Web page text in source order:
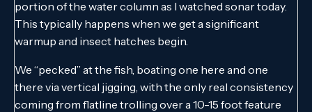
portion of the water column as I watched sonar today.
This typically happens when we get a significant
warmup and insect hatches begin.
We “pecked” at the fish, boating one here and one
there via vertical jigging, with the only real consistency
coming from flatline trolling over a 10-15 foot feature